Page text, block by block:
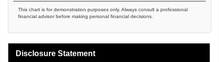
This chart is for demonstration purposes only. Always consult a professional
financial advisor before making personal financial decisions.
Disclosure Statement